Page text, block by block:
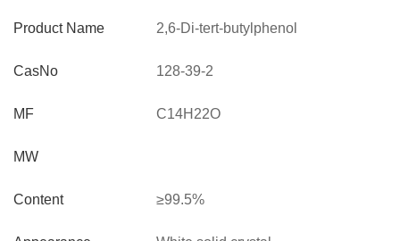
Product Name
CasNo
MF
MW
Content
2,6-Di-tert-butylphenol
128-39-2
C14H22O
≥99.5%